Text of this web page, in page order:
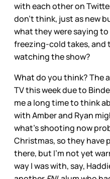
with each other on
don’t think, just as new
what they were saying
freezing-cold takes, and
watching the show?
What do you think? The
TV this week due to
me a long time to think
with Amber and Ryan
what’s shooting now
Christmas, so they have
there, but I’m not yet
way I was with, say,